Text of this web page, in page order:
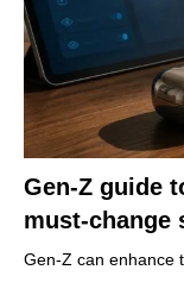
Gen-Z guide
must-change
Gen-Z can enhance